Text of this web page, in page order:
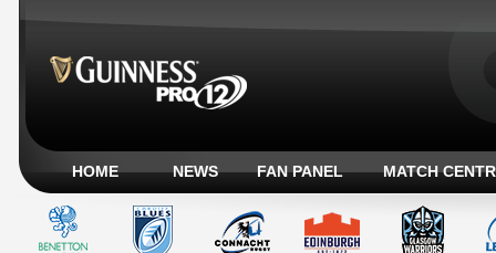
HOME NEWS FAN PANEL MATCH